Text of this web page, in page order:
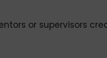
or supervisors